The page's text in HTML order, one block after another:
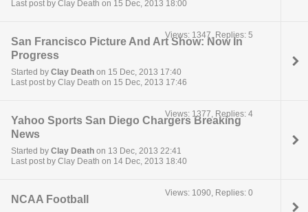
Last post by Clay Death on 15 Dec, 2013 18:00
San Francisco Picture And Art Show: Now In
Progress
Started by Clay Death on 15 Dec, 2013 17:40
Last post by Clay Death on 15 Dec, 2013 17:46
Views: 1347, Replies: 5
Yahoo Sports San Diego Chargers Breaking
News
Started by Clay Death on 13 Dec, 2013 22:41
Last post by Clay Death on 14 Dec, 2013 18:40
Views: 1377, Replies: 4
NCAA Football
Views: 1090, Replies: 0